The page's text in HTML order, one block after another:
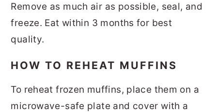
Remove as much air as possible, seal, and
freeze. Eat within 3 months for best
quality.
HOW TO REHEAT MUFFINS
To reheat frozen muffins, place them on a
microwave-safe plate and cover with a